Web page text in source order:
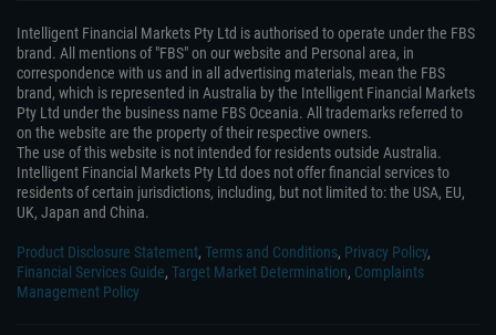
Intelligent Financial Markets Pty Ltd is authorised to operate under the FBS
brand. All mentions of "FBS" on our website and Personal area, in
correspondence with us and in all advertising materials, mean the FBS
brand, which is represented in Australia by the Intelligent Financial Markets
Pty Ltd under the business name FBS Oceania. All trademarks referred to
on the website are the property of their respective owners.
The use of this website is not intended for residents outside Australia.
Intelligent Financial Markets Pty Ltd does not offer financial services to
residents of certain jurisdictions, including, but not limited to: the USA, EU,
UK, Japan and China.
Product Disclosure Statement, Terms and Conditions, Privacy Policy,
Financial Services Guide, Target Market Determination, Complaints
Management Policy